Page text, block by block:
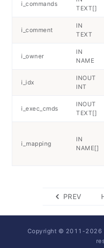
i_commands
TEXT[]
i_comment
IN
TEXT
i_owner
IN
NAME
i_idx
INOUT
INT
i_exec_cmds
INOUT
TEXT[]
i_mapping
IN
NAME[]
PREV
Copyright © 2011-2026